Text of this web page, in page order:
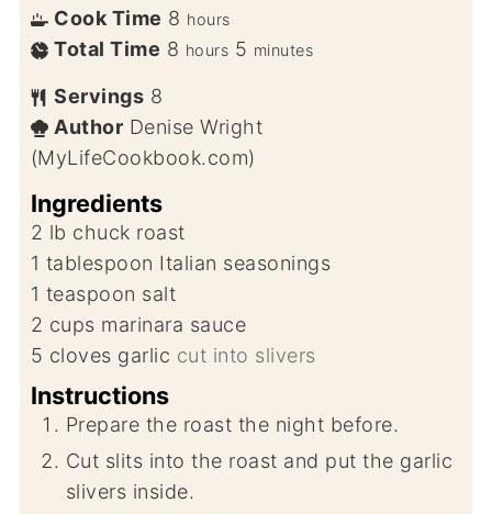
Cook Time 8 hours
Total Time 8 hours 5 minutes
Servings 8
Author Denise Wright
(MyLifeCookbook.com)
Ingredients
2 lb chuck roast
1 tablespoon Italian seasonings
1 teaspoon salt
2 cups marinara sauce
5 cloves garlic cut into slivers
Instructions
Prepare the roast the night before.
Cut slits into the roast and put the garlic
slivers inside.